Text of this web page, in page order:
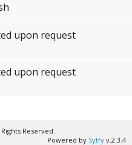
upon request
upon request
Reserved.
Powered by Sytfy v.2.3.4